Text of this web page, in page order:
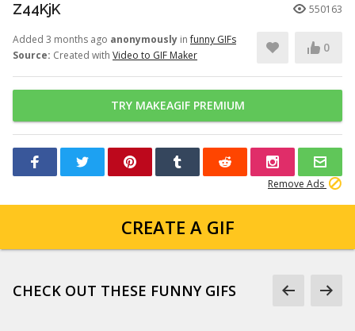
Z44KjK 550163
Added 3 months ago anonymously infunny GIFs
Source: Created with Video to GIF Maker
0
TRY MAKEAGIF PREMIUM
Remove Ads
CREATE A GIF
CHECK OUT THESE FUNNY GIFS